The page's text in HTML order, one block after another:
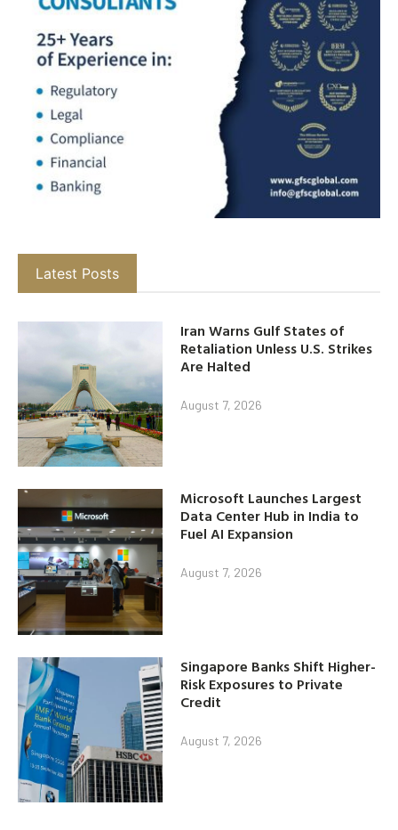
Latest Posts
Iran Warns Gulf States of
Retaliation Unless U.S. Strikes
Are Halted
August 7, 2026
Microsoft Launches Largest
Data Center Hub in India to
Fuel AI Expansion
August 7, 2026
Singapore Banks Shift Higher-
Risk Exposures to Private
Credit
August 7, 2026